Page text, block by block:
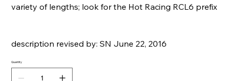
variety of lengths; look for the Hot Racing RCL6 prefix
description revised by: SN June 22, 2016
Quantity